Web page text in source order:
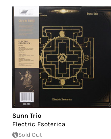
Sunn Trio
Electric Esoterica
Sold Out